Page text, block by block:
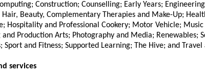
Construction; Counselling; Early Years;
Hair, Beauty, Complementary Therapies and Make-Up;
Hospitality and Professional Cookery; Motor Vehicle; Music
Production Arts; Photography and Media; Renewables;
Sport and Fitness; Supported Learning; The Hive; and Travel
services